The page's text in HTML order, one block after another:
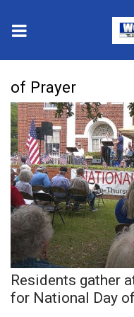
2025 Municipal
Crime
Local News
National/World
MidMorning with
Sunrise & Midday
of Prayer
Residents gather
for National Day